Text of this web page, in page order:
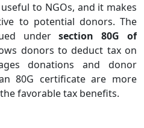
to NGOs, and it makes
to potential donors. The
under section 80G of
donors to deduct tax on
donations and donor
80G certificate are more
favorable tax benefits.